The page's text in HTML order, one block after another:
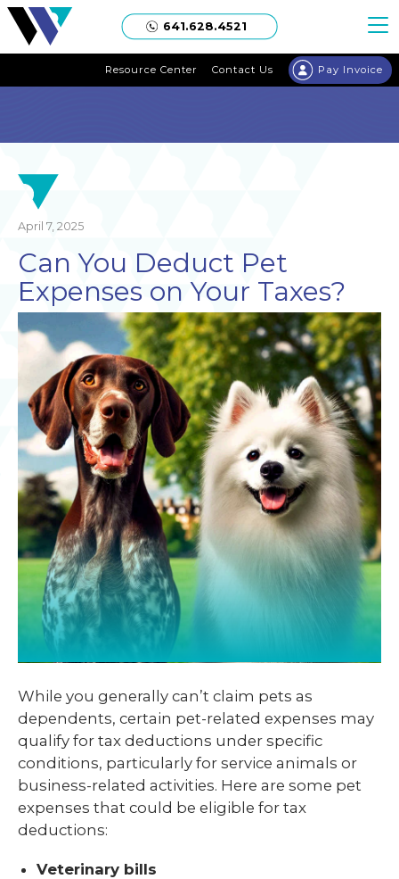
Welgaard
641.628.4521
Resource Center Contact Us Pay Invoice
April 7, 2025
Can You Deduct Pet
Expenses on Your Taxes?
While you generally can’t claim pets as
dependents, certain pet-related expenses may
qualify for tax deductions under specific
conditions, particularly for service animals or
business-related activities. Here are some pet
expenses that could be eligible for tax
deductions:
Veterinary bills